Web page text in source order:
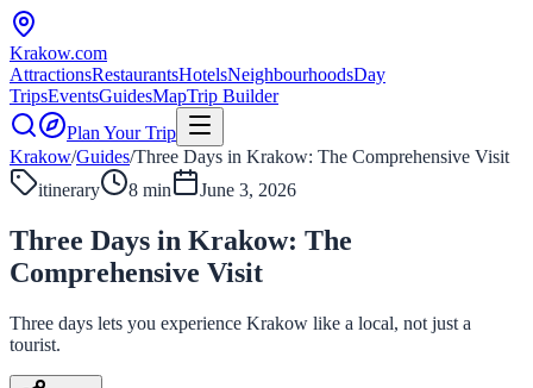
Krakow.com
AttractionsRestaurantsHotelsNeighbourhoodsDay
TripsEventsGuidesMapTrip Builder
Plan Your Trip
Krakow/Guides/Three Days in Krakow: The Comprehensive Visit
itinerary
8 min June 3, 2026
Three Days in Krakow: The
Comprehensive Visit
Three days lets you experience Krakow like a local, not just a
tourist.